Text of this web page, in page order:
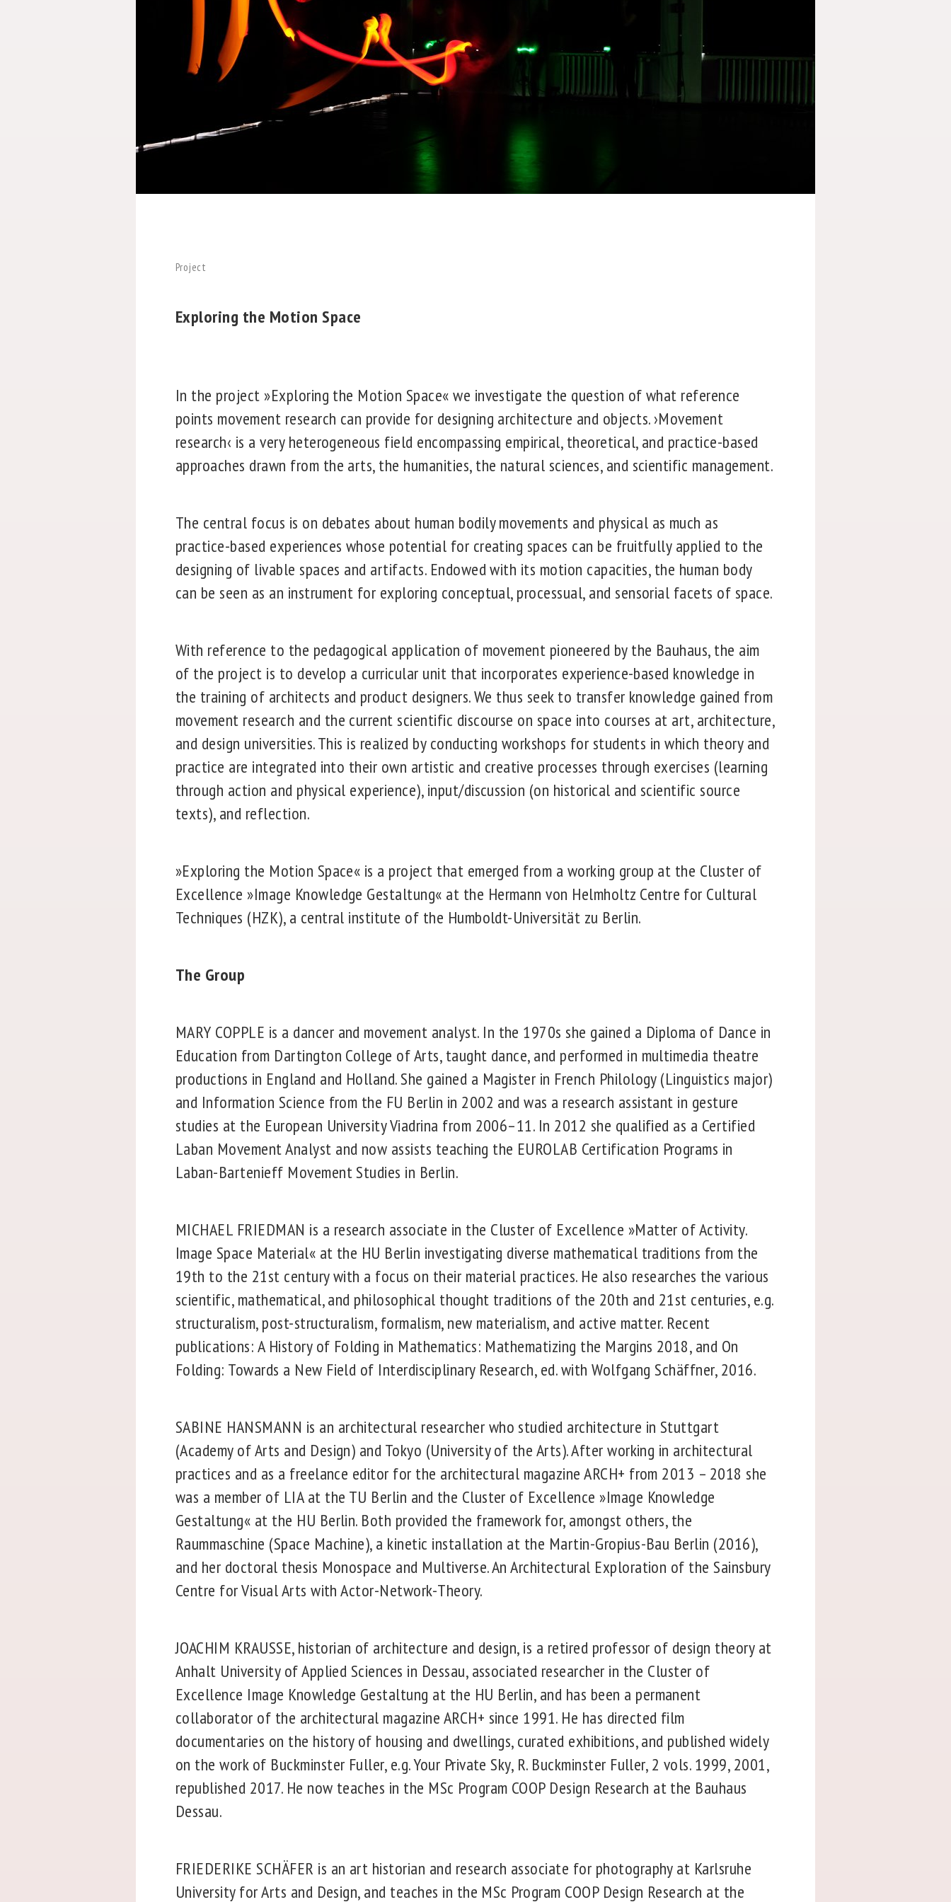
Project
Exploring the Motion Space
In the project »Exploring the Motion Space« we investigate the question of what reference
points movement research can provide for designing architecture and objects. ›Movement
research‹ is a very heterogeneous field encompassing empirical, theoretical, and practice-based
approaches drawn from the arts, the humanities, the natural sciences, and scientific management.
The central focus is on debates about human bodily movements and physical as much as
practice-based experiences whose potential for creating spaces can be fruitfully applied to the
designing of livable spaces and artifacts. Endowed with its motion capacities, the human body
can be seen as an instrument for exploring conceptual, processual, and sensorial facets of space.
With reference to the pedagogical application of movement pioneered by the Bauhaus, the aim
of the project is to develop a curricular unit that incorporates experience-based knowledge in
the training of architects and product designers. We thus seek to transfer knowledge gained from
movement research and the current scientific discourse on space into courses at art, architecture,
and design universities. This is realized by conducting workshops for students in which theory and
practice are integrated into their own artistic and creative processes through exercises (learning
through action and physical experience), input/discussion (on historical and scientific source
texts), and reflection.
»Exploring the Motion Space« is a project that emerged from a working group at the Cluster of
Excellence »Image Knowledge Gestaltung« at the Hermann von Helmholtz Centre for Cultural
Techniques (HZK), a central institute of the Humboldt-Universität zu Berlin.
The Group
MARY COPPLE is a dancer and movement analyst. In the 1970s she gained a Diploma of Dance in
Education from Dartington College of Arts, taught dance, and performed in multimedia theatre
productions in England and Holland. She gained a Magister in French Philology (Linguistics major)
and Information Science from the FU Berlin in 2002 and was a research assistant in gesture
studies at the European University Viadrina from 2006–11. In 2012 she qualified as a Certified
Laban Movement Analyst and now assists teaching the EUROLAB Certification Programs in
Laban-Bartenieff Movement Studies in Berlin.
MICHAEL FRIEDMAN is a research associate in the Cluster of Excellence »Matter of Activity.
Image Space Material« at the HU Berlin investigating diverse mathematical traditions from the
19th to the 21st century with a focus on their material practices. He also researches the various
scientific, mathematical, and philosophical thought traditions of the 20th and 21st centuries, e.g.
structuralism, post-structuralism, formalism, new materialism, and active matter. Recent
publications: A History of Folding in Mathematics: Mathematizing the Margins 2018, and On
Folding: Towards a New Field of Interdisciplinary Research, ed. with Wolfgang Schäffner, 2016.
SABINE HANSMANN is an architectural researcher who studied architecture in Stuttgart
(Academy of Arts and Design) and Tokyo (University of the Arts). After working in architectural
practices and as a freelance editor for the architectural magazine ARCH+ from 2013 – 2018 she
was a member of LIA at the TU Berlin and the Cluster of Excellence »Image Knowledge
Gestaltung« at the HU Berlin. Both provided the framework for, amongst others, the
Raummaschine (Space Machine), a kinetic installation at the Martin-Gropius-Bau Berlin (2016),
and her doctoral thesis Monospace and Multiverse. An Architectural Exploration of the Sainsbury
Centre for Visual Arts with Actor-Network-Theory.
JOACHIM KRAUSSE, historian of architecture and design, is a retired professor of design theory at
Anhalt University of Applied Sciences in Dessau, associated researcher in the Cluster of
Excellence Image Knowledge Gestaltung at the HU Berlin, and has been a permanent
collaborator of the architectural magazine ARCH+ since 1991. He has directed film
documentaries on the history of housing and dwellings, curated exhibitions, and published widely
on the work of Buckminster Fuller, e.g. Your Private Sky, R. Buckminster Fuller, 2 vols. 1999, 2001,
republished 2017. He now teaches in the MSc Program COOP Design Research at the Bauhaus
Dessau.
FRIEDERIKE SCHÄFER is an art historian and research associate for photography at Karlsruhe
University for Arts and Design, and teaches in the MSc Program COOP Design Research at the